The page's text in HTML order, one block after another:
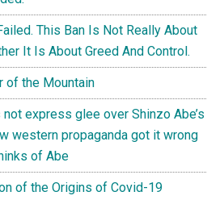
This Ban Is Not Really About
It Is About Greed And Control.
of the Mountain
express glee over Shinzo Abe’s
western propaganda got it wrong
of Abe
of the Origins of Covid-19